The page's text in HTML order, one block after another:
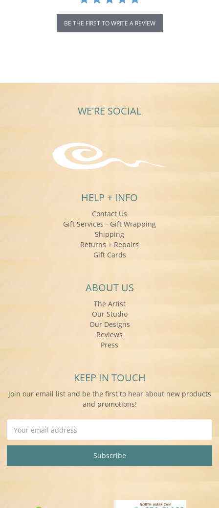
BE THE FIRST TO WRITE A REVIEW
WE'RE SOCIAL
HELP + INFO
Contact Us
Gift Services - Gift Wrapping
Shipping
Returns + Repairs
Gift Cards
ABOUT US
The Artist
Our Studio
Our Designs
Reviews
Press
KEEP IN TOUCH
Join our email list and be the first to hear about new products
and promotions!
Address